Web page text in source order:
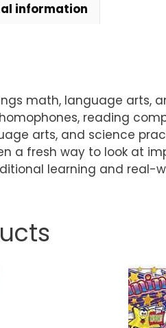
information
math, language arts,
reading
arts, and science
a fresh way to look at
learning and real-